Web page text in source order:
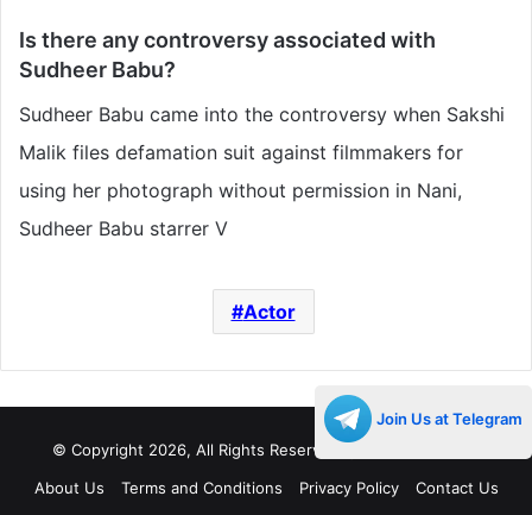
Is there any controversy associated with
Sudheer Babu?
Sudheer Babu came into the controversy when Sakshi
Malik files defamation suit against filmmakers for
using her photograph without permission in Nani,
Sudheer Babu starrer V
Actor
© Copyright 2026, All Rights Reserved |
About Us
Terms and Conditions Privacy Policy Contact Us
Join Us at Telegram